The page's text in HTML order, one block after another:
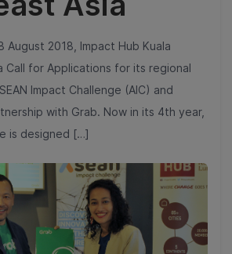
August 2018, Impact Hub Kuala
Call for Applications for its regional
Impact Challenge (AIC) and
with Grab. Now in its 4th year,
is designed […]